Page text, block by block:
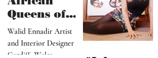
Queens of
Walid
Ennadir
Walid Ennadir Artist
and Interior Designer
Cardiff, Wales